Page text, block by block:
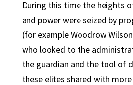
During this time the heights
and power were seized by
(for example Woodrow
who looked to the
the guardian and the tool of
these elites shared with